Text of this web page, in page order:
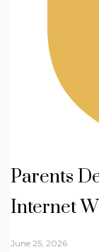
Parents
Internet
June 25, 2026